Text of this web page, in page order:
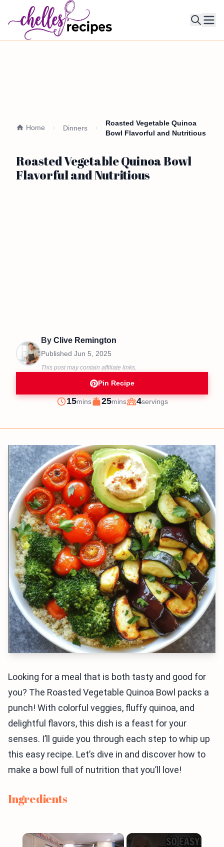
Home Dinners
Roasted Vegetable Quinoa
Bowl Flavorful and Nutritious
Roasted Vegetable Quinoa Bowl
Flavorful and Nutritious
By Clive Remington
Published Jun 5, 2025
This post may contain affiliate links.
Pin Recipe
Prep
15minutes
mins
Cook
25minutes
mins
Servings
4servings
Looking for a meal that is both tasty and good for
you? The Roasted Vegetable Quinoa Bowl packs a
punch! With colorful veggies, fluffy quinoa, and
delightful flavors, this dish is a feast for your
senses. I’ll guide you through each step to whip up
this easy recipe. Let’s dive in and discover how to
make a bowl full of nutrition that you’ll love!
Ingredients
×